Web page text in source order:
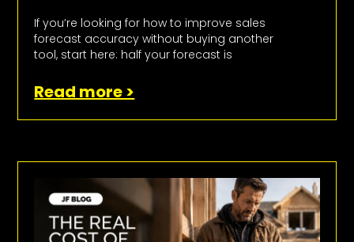
If you’re looking for how to improve sales
forecast accuracy without buying another
tool, start here: half your forecast is
Read more >